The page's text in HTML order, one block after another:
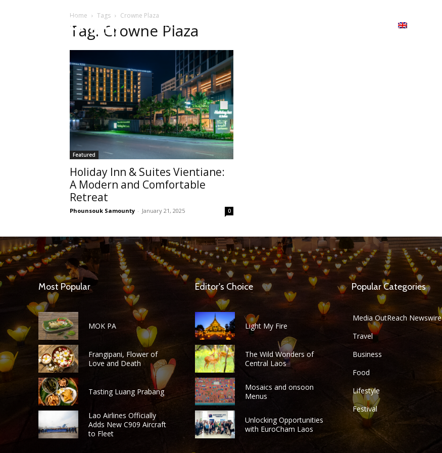
HOME
Home Tags Crowne Plaza
Tag: Crowne Plaza
Featured
Holiday Inn & Suites Vientiane:
A Modern and Comfortable
Retreat
Phounsouk Samounty - January 21, 2025 0
Most Popular
MOK PA
Frangipani, Flower of
Love and Death
Tasting Luang Prabang
Lao Airlines Officially
Adds New C909 Aircraft
to Fleet
Editor's Choice
Light My Fire
The Wild Wonders of
Central Laos
Mosaics and onsoon
Menus
Unlocking Opportunities
with EuroCham Laos
Popular Categories
Media OutReach Newswire
Travel
Business
Food
Lifestyle
Festival